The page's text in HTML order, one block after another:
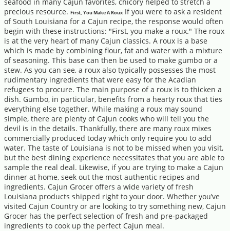
precious resource. First, You Make A Roux If you were to ask a resident
of South Louisiana for a Cajun recipe, the response would often
begin with these instructions: "First, you make a roux." The roux
is at the very heart of many Cajun classics. A roux is a base
which is made by combining flour, fat and water with a mixture
of seasoning. This base can then be used to make gumbo or a
stew. As you can see, a roux also typically possesses the most
rudimentary ingredients that were easy for the Acadian
refugees to procure. The main purpose of a roux is to thicken a
dish. Gumbo, in particular, benefits from a hearty roux that ties
everything else together. While making a roux may sound
simple, there are plenty of Cajun cooks who will tell you the
devil is in the details. Thankfully, there are many roux mixes
commercially produced today which only require you to add
water. The taste of Louisiana is not to be missed when you visit,
but the best dining experience necessitates that you are able to
sample the real deal. Likewise, if you are trying to make a Cajun
dinner at home, seek out the most authentic recipes and
ingredients. Cajun Grocer offers a wide variety of fresh
Louisiana products shipped right to your door. Whether you’ve
visited Cajun Country or are looking to try something new, Cajun
Grocer has the perfect selection of fresh and pre-packaged
ingredients to cook up the perfect Cajun meal.